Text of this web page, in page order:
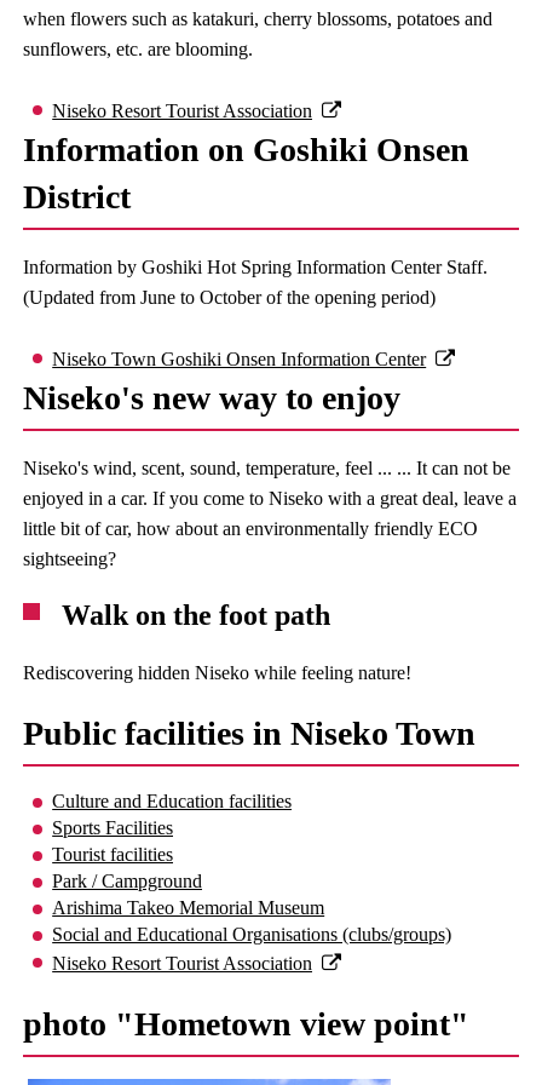
when flowers such as katakuri, cherry blossoms, potatoes and
sunflowers, etc. are blooming.
Niseko Resort Tourist Association
Information on Goshiki Onsen
District
Information by Goshiki Hot Spring Information Center Staff.
(Updated from June to October of the opening period)
Niseko Town Goshiki Onsen Information Center
Niseko's new way to enjoy
Niseko's wind, scent, sound, temperature, feel ... ... It can not be
enjoyed in a car. If you come to Niseko with a great deal, leave a
little bit of car, how about an environmentally friendly ECO
sightseeing?
Walk on the foot path
Rediscovering hidden Niseko while feeling nature!
Public facilities in Niseko Town
Culture and Education facilities
Sports Facilities
Tourist facilities
Park / Campground
Arishima Takeo Memorial Museum
Social and Educational Organisations (clubs/groups)
Niseko Resort Tourist Association
photo "Hometown view point"